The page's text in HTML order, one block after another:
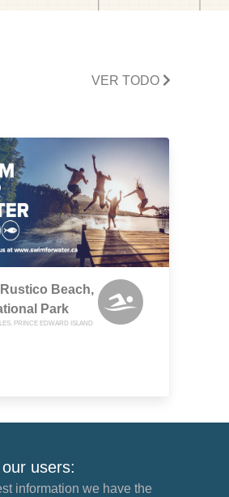
VER TODO
Beach,
Park
PRINCE EDWARD ISLAND
users:
information we have the